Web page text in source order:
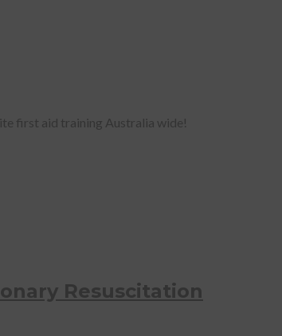
first aid training Australia wide!
Resuscitation